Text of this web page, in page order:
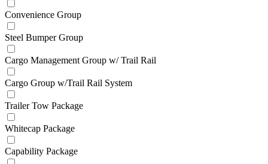
Convenience Group
Steel Bumper Group
Cargo Management Group w/ Trail Rail
Cargo Group w/Trail Rail System
Trailer Tow Package
Whitecap Package
Capability Package